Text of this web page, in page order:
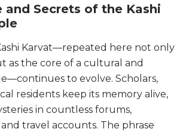
and Secrets of the Kashi
Karvat—repeated here not only
as the core of a cultural and
to evolve. Scholars,
residents keep its memory alive,
in countless forums,
travel accounts. The phrase